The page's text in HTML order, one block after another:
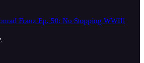
Franz Ep. 50: No Stopping WWIII